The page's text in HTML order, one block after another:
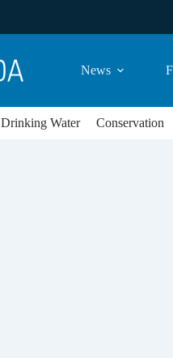
News
Drinking Water Conservation